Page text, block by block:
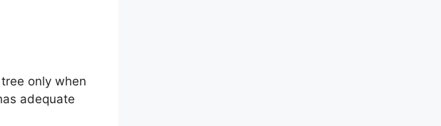
only when
adequate